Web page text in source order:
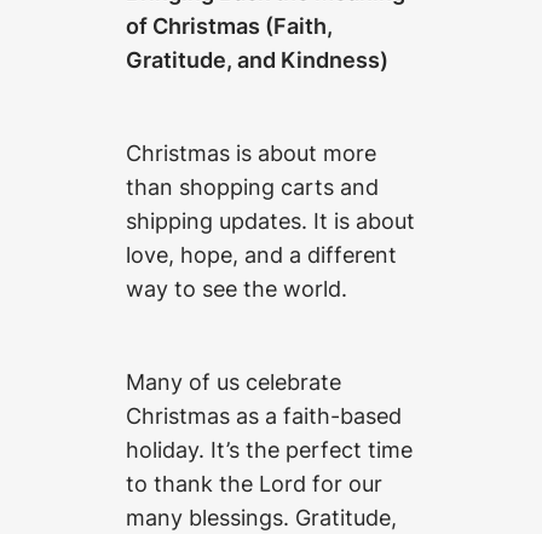
of Christmas (Faith,
Gratitude, and Kindness)
Christmas is about more
than shopping carts and
shipping updates. It is about
love, hope, and a different
way to see the world.
Many of us celebrate
Christmas as a faith-based
holiday. It’s the perfect time
to thank the Lord for our
many blessings. Gratitude,